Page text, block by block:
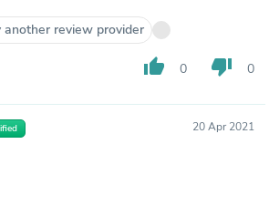
review provider
thumb_up 0 thumb_down 0
20 Apr 2021